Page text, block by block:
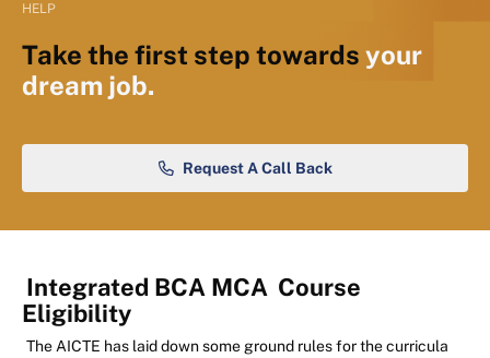
HELP
Take the first step towards your
dream job.
Request A Call Back
Integrated BCA MCA Course
Eligibility
The AICTE has laid down some ground rules for the curricula